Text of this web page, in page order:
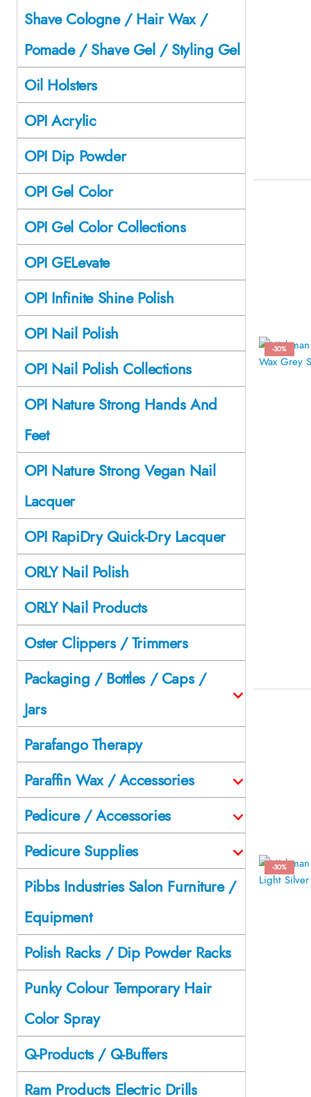
-30%
-30%
Shave Cologne / Hair Wax /
Pomade / Shave Gel / Styling Gel
Oil Holsters
OPI Acrylic
OPI Dip Powder
OPI Gel Color
OPI Gel Color Collections
OPI GELevate
OPI Infinite Shine Polish
OPI Nail Polish
OPI Nail Polish Collections
OPI Nature Strong Hands And
Feet
OPI Nature Strong Vegan Nail
Lacquer
OPI RapiDry Quick-Dry Lacquer
ORLY Nail Polish
ORLY Nail Products
Oster Clippers / Trimmers
Packaging / Bottles / Caps /
Jars
Parafango Therapy
Paraffin Wax / Accessories
Pedicure / Accessories
Pedicure Supplies
Pibbs Industries Salon Furniture /
Equipment
Polish Racks / Dip Powder Racks
Punky Colour Temporary Hair
Color Spray
Q-Products / Q-Buffers
Ram Products Electric Drills